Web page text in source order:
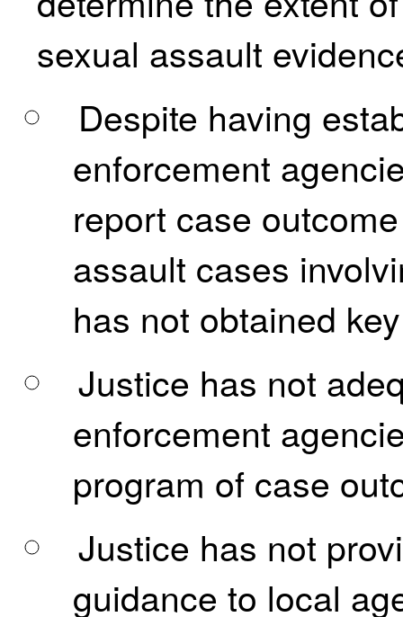
sexual assault
Despite having
enforcement
report case
assault cases
has not obtained
Justice has not
enforcement
program of case
Justice has not
guidance to local